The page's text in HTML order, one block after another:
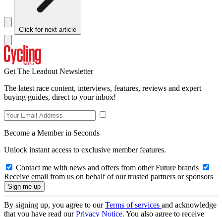
Click for next article
Get The Leadout Newsletter
The latest race content, interviews, features, reviews and expert
buying guides, direct to your inbox!
Become a Member in Seconds
Unlock instant access to exclusive member features.
Contact me with news and offers from other Future brands
Receive email from us on behalf of our trusted partners or sponsors
By signing up, you agree to ourTerms of services and acknowledge
that you have read ourPrivacy Notice. You also agree to receive